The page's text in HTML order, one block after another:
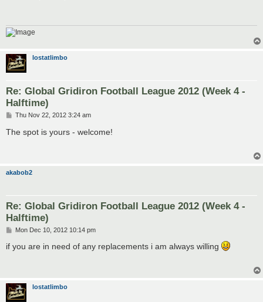
lostatlimbo
Re: Global Gridiron Football League 2012 (Week 4 -
Halftime)
P
s
t
Thu Nov 22, 2012 3:24 am
The spot is yours - welcome!
akabob2
Re: Global Gridiron Football League 2012 (Week 4 -
Halftime)
P
s
t
Mon Dec 10, 2012 10:14 pm
if you are in need of any replacements i am always willing
lostatlimbo